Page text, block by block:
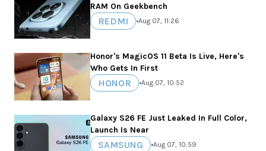
RAM On Geekbench
REDMI •Aug 07, 11:26
Honor's MagicOS 11 Beta Is Live, Here's
Who Gets In First
HONOR •Aug 07, 10:52
Galaxy S26 FE Just Leaked In Full Color,
Launch Is Near
SAMSUNG •Aug 07, 10:59